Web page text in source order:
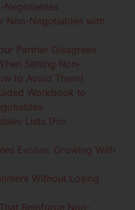
Negotiables
Non-Negotiables with
Partner Disagrees
Setting Non-
to Avoid Them)
Workbook to
Lists (For
Evolve: Growing With
Without Losing
Reinforce Non-